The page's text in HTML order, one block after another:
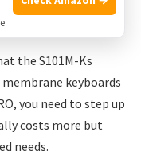
the S101M-Ks
keyboards
you need to step up
costs more but
needs.